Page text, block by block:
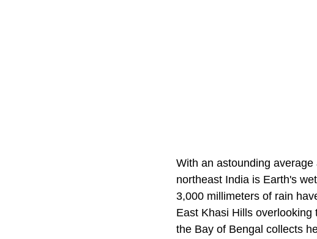
With an astounding
northeast India is Earth's
3,000 millimeters of rain
East Khasi Hills
the Bay of Bengal collects